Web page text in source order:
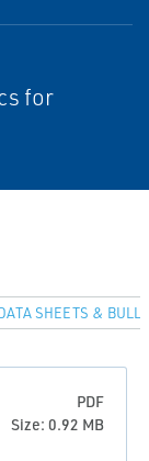
for
SHEETS &
PDF
Size: 0.92 MB